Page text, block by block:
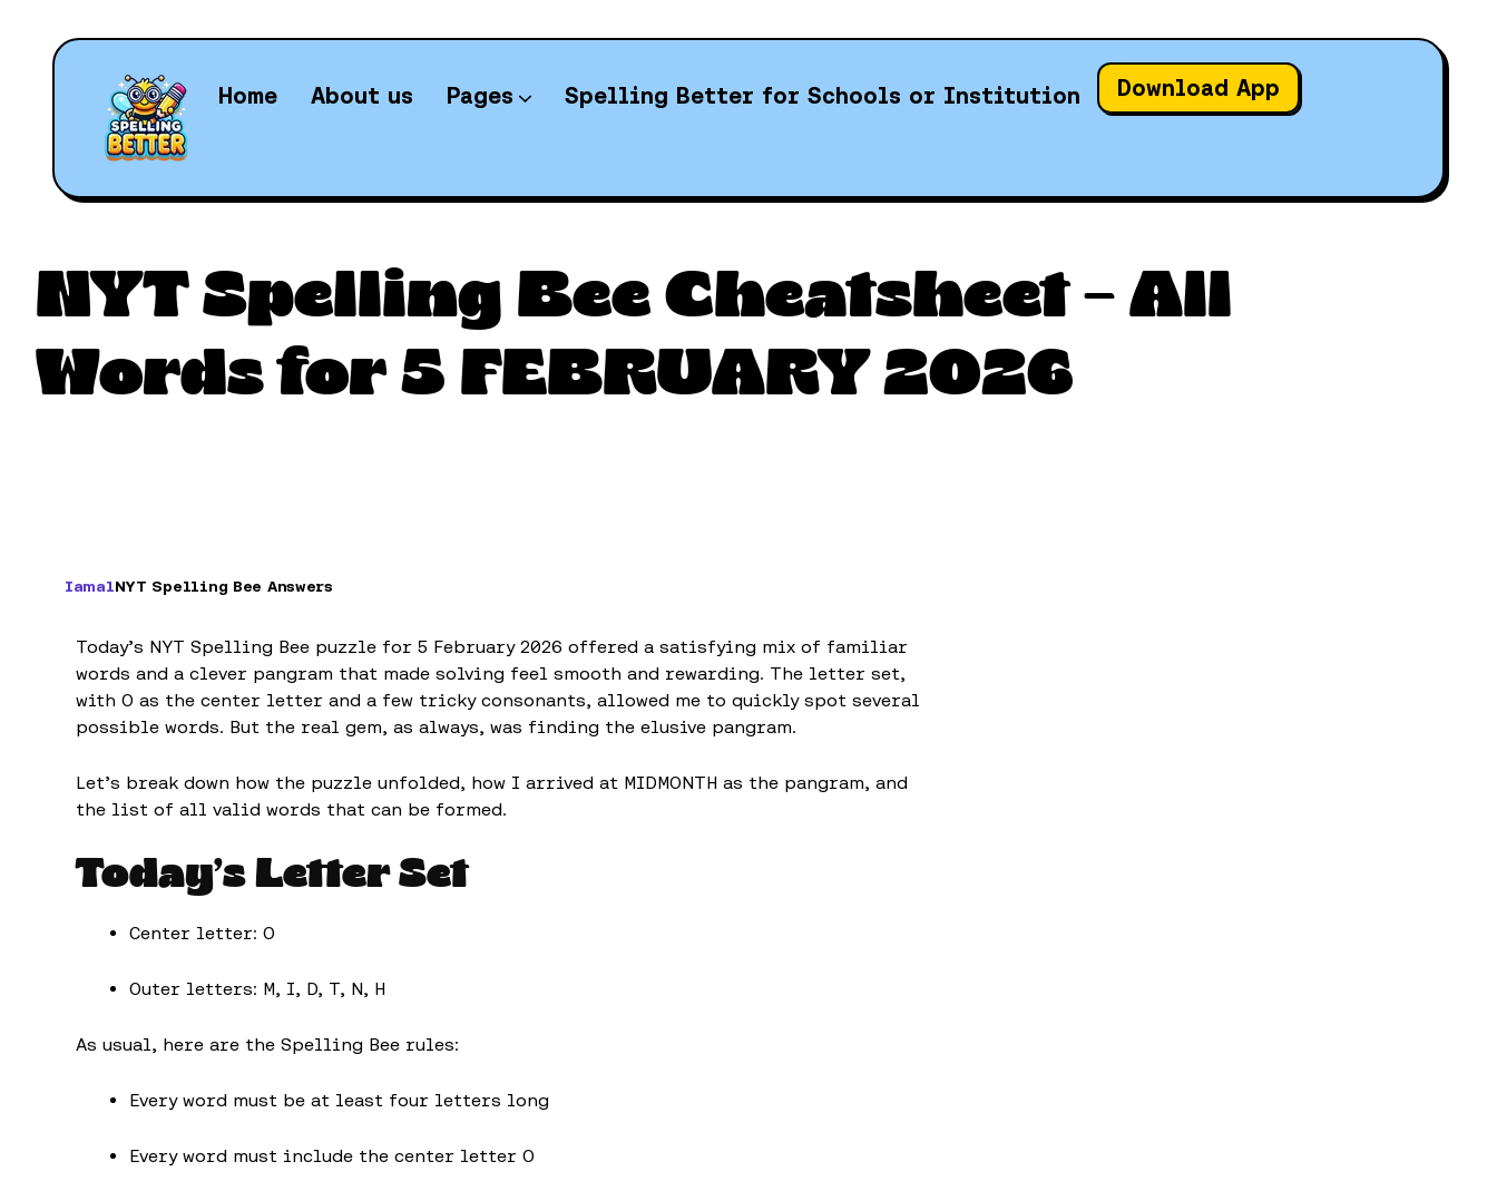
Home About us Pages Spelling Better for Schools or Institution Download App
NYT Spelling Bee Cheatsheet – All
Words for 5 FEBRUARY 2026
IamalNYT Spelling Bee Answers
Today’s NYT Spelling Bee puzzle for 5 February 2026 offered a satisfying mix of familiar
words and a clever pangram that made solving feel smooth and rewarding. The letter set,
with O as the center letter and a few tricky consonants, allowed me to quickly spot several
possible words. But the real gem, as always, was finding the elusive pangram.
Let’s break down how the puzzle unfolded, how I arrived at MIDMONTH as the pangram, and
the list of all valid words that can be formed.
Today’s Letter Set
Center letter: O
Outer letters: M, I, D, T, N, H
As usual, here are the Spelling Bee rules:
Every word must be at least four letters long
Every word must include the center letter O